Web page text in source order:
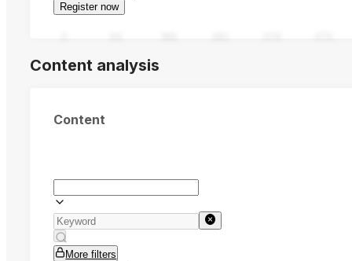
Register now
Content analysis
Content
More filters